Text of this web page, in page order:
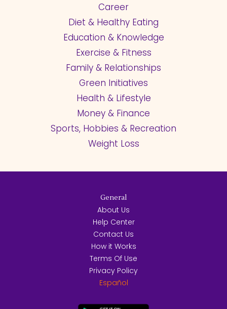
Career
Diet & Healthy Eating
Education & Knowledge
Exercise & Fitness
Family & Relationships
Green Initiatives
Health & Lifestyle
Money & Finance
Sports, Hobbies & Recreation
Weight Loss
General
About Us
Help Center
Contact Us
How it Works
Terms Of Use
Privacy Policy
Español